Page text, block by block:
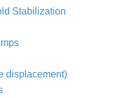
Stabilization
displacement)